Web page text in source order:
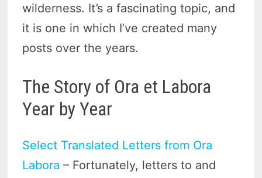
wilderness. It’s a fascinating topic, and
it is one in which I’ve created many
posts over the years.
The Story of Ora et Labora
Year by Year
Select Translated Letters from Ora
Labora– Fortunately, letters to and